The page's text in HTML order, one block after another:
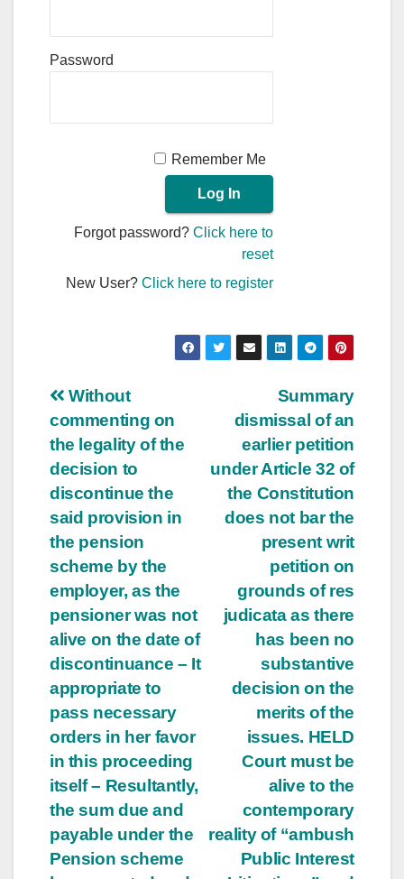
Password
Remember Me
Forgot password?Click here to
reset
New User?Click here to register
Post
navigation
Summary
dismissal of an
earlier petition
under Article 32 of
the Constitution
does not bar the
present writ
petition on
grounds of res
judicata as there
has been no
substantive
decision on the
merits of the
issues. HELD
Court must be
alive to the
contemporary
reality of “ambush
Public Interest
Without
commenting on
the legality of the
decision to
discontinue the
said provision in
the pension
scheme by the
employer, as the
pensioner was not
alive on the date of
discontinuance – It
appropriate to
pass necessary
orders in her favor
in this proceeding
itself – Resultantly,
the sum due and
payable under the
Pension scheme